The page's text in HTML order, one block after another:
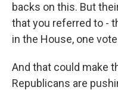
backs on this. But
that you referred to -
in the House, one
And that could make
Republicans are